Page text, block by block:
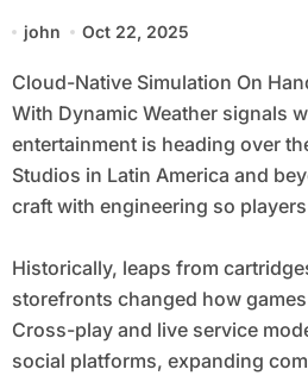
Dynamic Weather
john Oct 22, 2025
Cloud-Native Simulation On Handheld: Haptic Feedback
With Dynamic Weather signals
entertainment is heading over
Studios in Latin America and
craft with engineering so
Historically, leaps from
storefronts changed how
Cross-play and live service
social platforms, expanding